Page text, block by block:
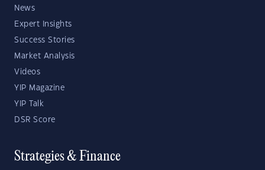
News
Expert Insights
Success Stories
Market Analysis
Videos
YIP Magazine
YIP Talk
DSR Score
Strategies & Finance